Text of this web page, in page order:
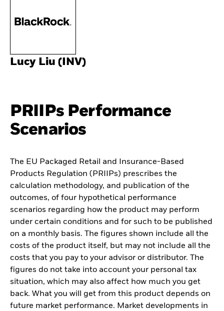
Lucy Liu (INV)
PRIIPs Performance
Scenarios
The EU Packaged Retail and Insurance-Based
Products Regulation (PRIIPs) prescribes the
calculation methodology, and publication of the
outcomes, of four hypothetical performance
scenarios regarding how the product may perform
under certain conditions and for such to be published
on a monthly basis. The figures shown include all the
costs of the product itself, but may not include all the
costs that you pay to your advisor or distributor. The
figures do not take into account your personal tax
situation, which may also affect how much you get
back. What you will get from this product depends on
future market performance. Market developments in